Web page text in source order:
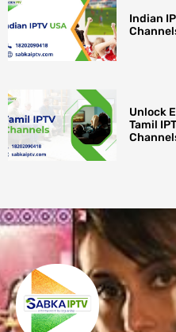
Indian
Unlock
Tamil